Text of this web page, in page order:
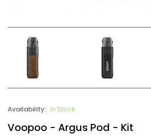
Availability: In Stock
Voopoo - Argus Pod - Kit